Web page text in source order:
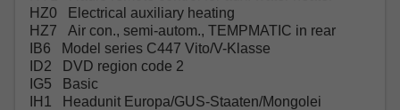
HZ0 Electrical auxiliary heating
HZ7 Air con., semi-autom., TEMPMATIC in rear
IB6 Model series C447 Vito/V-Klasse
ID2 DVD region code 2
IG5 Basic
IH1 Headunit Europa/GUS-Staaten/Mongolei